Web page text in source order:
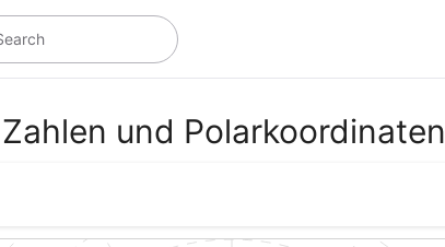
und Polarkoordinaten